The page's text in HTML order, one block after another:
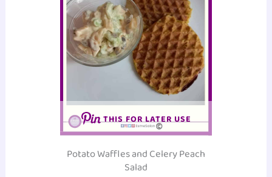
THIS FOR LATER USE
Potato Waffles and Celery Peach
Salad